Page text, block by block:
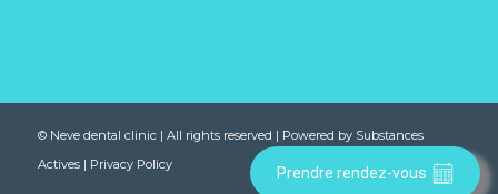
© Neve dental clinic | All rights reserved | Powered by Substances
Actives| Privacy Policy Prendre rendez-vous